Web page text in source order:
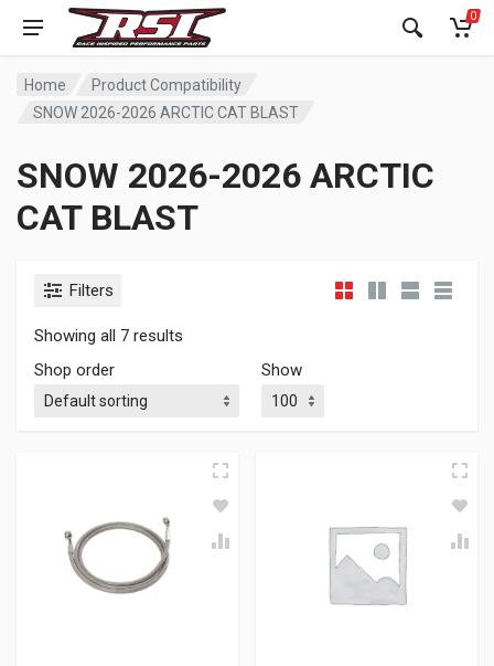
0
Home
Product Compatibility
SNOW 2026-2026 ARCTIC CAT BLAST
SNOW 2026-2026 ARCTIC
CAT BLAST
Filters
Showing all 7 results
Shop order
Show